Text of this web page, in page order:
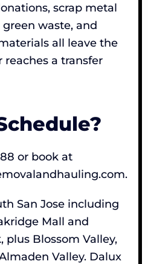
scrap metal
waste, and
all leave the
a transfer
or book at
San Jose including
Mall and
plus Blossom Valley,
Valley. Dalux